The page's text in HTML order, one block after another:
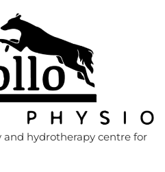
and hydrotherapy centre for